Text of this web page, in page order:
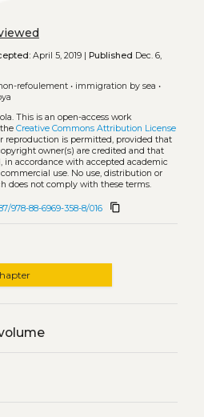
April 5, 2019 | Published Dec. 6,
refoulement• immigration by sea •
This is an open-access work
Creative Commons Attribution License
reproduction is permitted, provided that
owner(s) are credited and that
accordance with accepted academic
use. No use, distribution or
does not comply with these terms.
978-88-6969-358-8/016 content_copy